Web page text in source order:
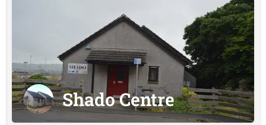
Shado Centre